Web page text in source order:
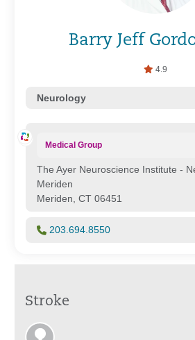
Barry Jeff
4.9
Neurology
Medical Group
The Ayer Neuroscience Institute -
Meriden
Meriden, CT 06451
203.694.8550
Stroke